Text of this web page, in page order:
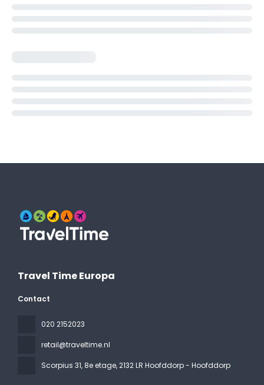
Travel Time Europa
Contact
020 2152023
retail@traveltime.nl
Scorpius 31, 8e etage, 2132 LR Hoofddorp - Hoofddorp